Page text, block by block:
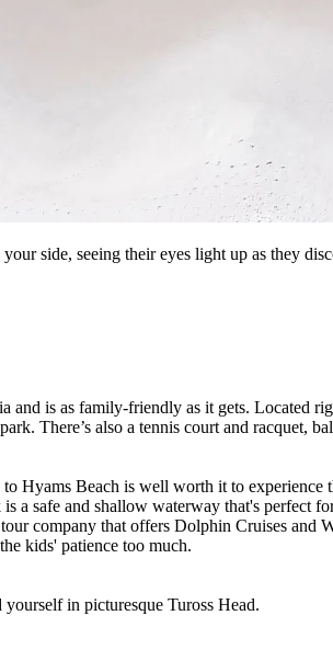
side, seeing their eyes light up as they
and is as family-friendly as it gets. Located
There’s also a tennis court and racquet,
Hyams Beach is well worth it to
safe and shallow waterway that's perfect
company that offers Dolphin Cruises and
kids' patience too much.
in picturesque Tuross Head.